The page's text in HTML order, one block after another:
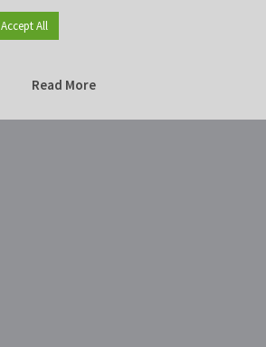
Lichternacht2018Hildesheim-26
Accept All
Read More